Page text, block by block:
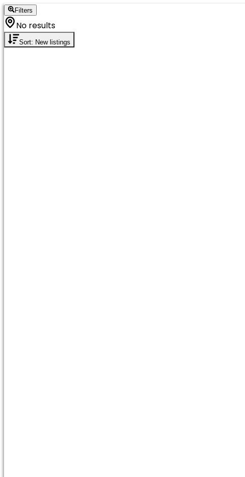
Filters
No results
Sort: New listings